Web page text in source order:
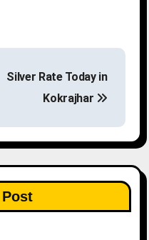
Silver Rate Today in
Kokrajhar